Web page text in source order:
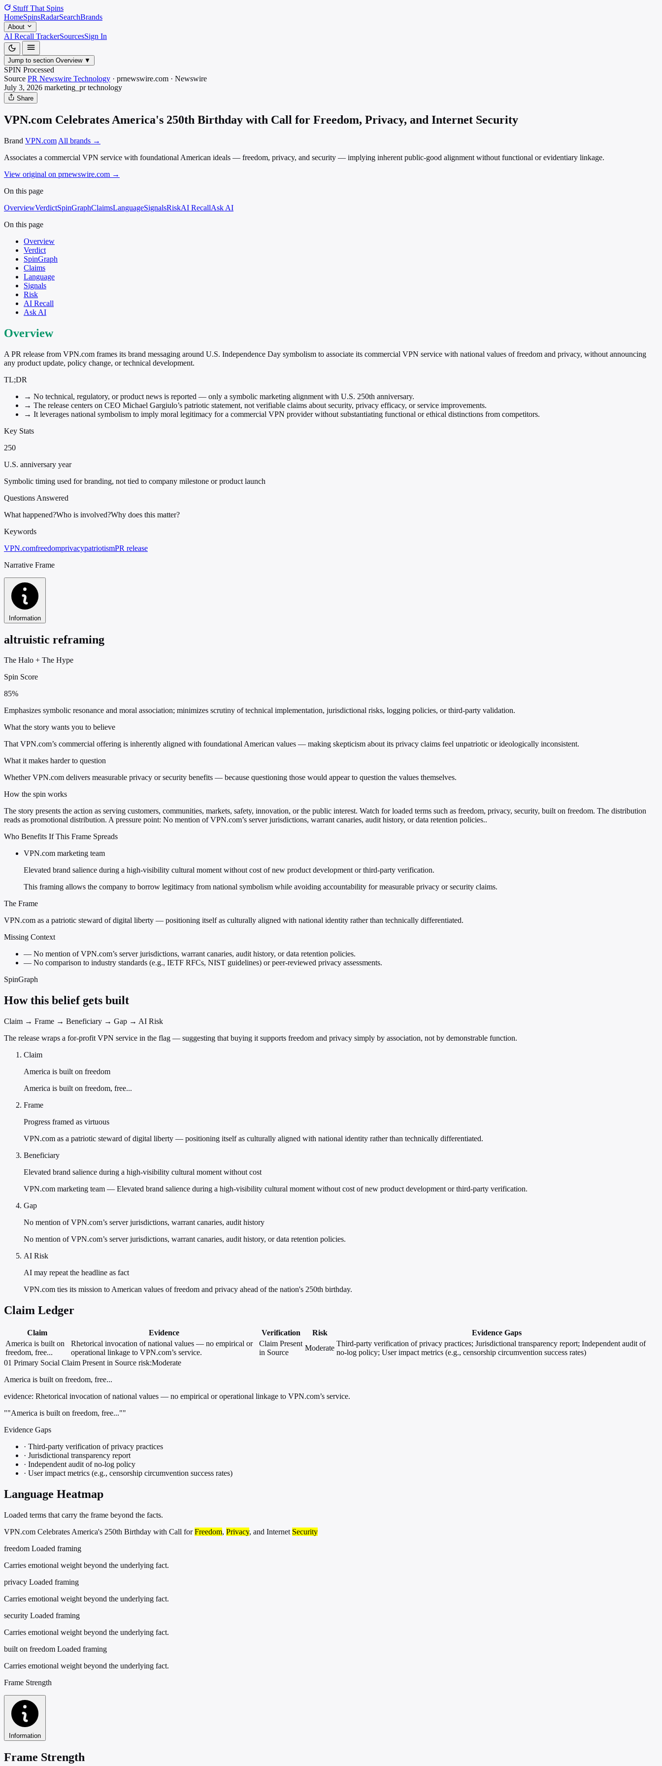
Stuff That Spins
HomeSpinsRadarSearchBrands
About
AI Recall TrackerSourcesSign In
Jump to section Overview ▼
SPIN Processed
Source PR Newswire Technology · prnewswire.com · Newswire
July 3, 2026 marketing_pr technology
Share
VPN.com Celebrates America's 250th Birthday with Call for Freedom, Privacy, and Internet Security
Brand VPN.com All brands →
Associates a commercial VPN service with foundational American ideals — freedom, privacy, and security — implying inherent public-good alignment without functional or evidentiary linkage.
View original on prnewswire.com →
On this page
OverviewVerdictSpinGraphClaimsLanguageSignalsRiskAI RecallAsk AI
On this page
Overview
Verdict
SpinGraph
Claims
Language
Signals
Risk
AI Recall
Ask AI
Overview
A PR release from VPN.com frames its brand messaging around U.S. Independence Day symbolism to associate its commercial VPN service with national values of freedom and privacy, without announcing
any product update, policy change, or technical development.
TL;DR
→ No technical, regulatory, or product news is reported — only a symbolic marketing alignment with U.S. 250th anniversary.
→ The release centers on CEO Michael Gargiulo’s patriotic statement, not verifiable claims about security, privacy efficacy, or service improvements.
→ It leverages national symbolism to imply moral legitimacy for a commercial VPN provider without substantiating functional or ethical distinctions from competitors.
Key Stats
250
U.S. anniversary year
Symbolic timing used for branding, not tied to company milestone or product launch
Questions Answered
What happened?Who is involved?Why does this matter?
Keywords
VPN.comfreedomprivacypatriotismPR release
Narrative Frame
Information
altruistic reframing
The Halo + The Hype
Spin Score
85%
Emphasizes symbolic resonance and moral association; minimizes scrutiny of technical implementation, jurisdictional risks, logging policies, or third-party validation.
What the story wants you to believe
That VPN.com’s commercial offering is inherently aligned with foundational American values — making skepticism about its privacy claims feel unpatriotic or ideologically inconsistent.
What it makes harder to question
Whether VPN.com delivers measurable privacy or security benefits — because questioning those would appear to question the values themselves.
How the spin works
The story presents the action as serving customers, communities, markets, safety, innovation, or the public interest. Watch for loaded terms such as freedom, privacy, security, built on freedom. The distribution
reads as promotional distribution. A pressure point: No mention of VPN.com’s server jurisdictions, warrant canaries, audit history, or data retention policies..
Who Benefits If This Frame Spreads
VPN.com marketing team
Elevated brand salience during a high-visibility cultural moment without cost of new product development or third-party verification.
This framing allows the company to borrow legitimacy from national symbolism while avoiding accountability for measurable privacy or security claims.
The Frame
VPN.com as a patriotic steward of digital liberty — positioning itself as culturally aligned with national identity rather than technically differentiated.
Missing Context
— No mention of VPN.com’s server jurisdictions, warrant canaries, audit history, or data retention policies.
— No comparison to industry standards (e.g., IETF RFCs, NIST guidelines) or peer-reviewed privacy assessments.
SpinGraph
How this belief gets built
Claim → Frame → Beneficiary → Gap → AI Risk
The release wraps a for-profit VPN service in the flag — suggesting that buying it supports freedom and privacy simply by association, not by demonstrable function.
Claim
America is built on freedom
America is built on freedom, free...
Frame
Progress framed as virtuous
VPN.com as a patriotic steward of digital liberty — positioning itself as culturally aligned with national identity rather than technically differentiated.
Beneficiary
Elevated brand salience during a high-visibility cultural moment without cost
VPN.com marketing team — Elevated brand salience during a high-visibility cultural moment without cost of new product development or third-party verification.
Gap
No mention of VPN.com’s server jurisdictions, warrant canaries, audit history
No mention of VPN.com’s server jurisdictions, warrant canaries, audit history, or data retention policies.
AI Risk
AI may repeat the headline as fact
VPN.com ties its mission to American values of freedom and privacy ahead of the nation's 250th birthday.
Claim Ledger
Claim Evidence Verification Risk
Evidence Gaps
America is built on
freedom, free...
Rhetorical invocation of national values — no empirical or
operational linkage to VPN.com’s service.
Claim Present
in Source
Moderate
Third-party verification of privacy practices; Jurisdictional transparency report; Independent audit of
no-log policy; User impact metrics (e.g., censorship circumvention success rates)
01 Primary Social Claim Present in Source risk:Moderate
America is built on freedom, free...
evidence: Rhetorical invocation of national values — no empirical or operational linkage to VPN.com’s service.
""America is built on freedom, free...""
Evidence Gaps
· Third-party verification of privacy practices
· Jurisdictional transparency report
· Independent audit of no-log policy
· User impact metrics (e.g., censorship circumvention success rates)
Language Heatmap
Loaded terms that carry the frame beyond the facts.
VPN.com Celebrates America's 250th Birthday with Call forFreedom, Privacy, and Internet Security
freedom Loaded framing
Carries emotional weight beyond the underlying fact.
privacy Loaded framing
Carries emotional weight beyond the underlying fact.
security Loaded framing
Carries emotional weight beyond the underlying fact.
built on freedom Loaded framing
Carries emotional weight beyond the underlying fact.
Frame Strength
Information
Frame Strength